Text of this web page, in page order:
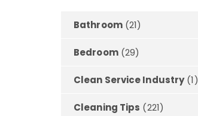
Bathroom(21)
Bedroom(29)
Clean Service Industry(1)
Cleaning Tips (221)